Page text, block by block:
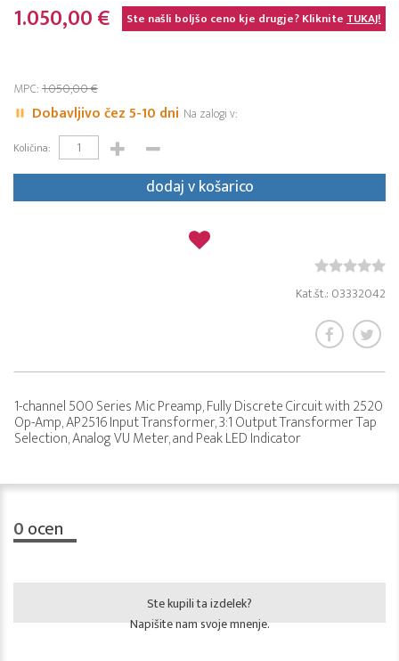
1.050,00 € Ste našli boljšo ceno kje drugje? KlikniteTUKAJ!
MPC:1.050,00 €
Dobavljivo čez 5-10 dni Na zalogi v:
Količina:
dodaj v košarico
Kat.št.: 03332042
1-channel 500 Series Mic Preamp, Fully Discrete Circuit with 2520
Op-Amp, AP2516 Input Transformer, 3:1 Output Transformer Tap
Selection, Analog VU Meter, and Peak LED Indicator
0ocen
Ste kupili ta izdelek?
Napišite nam svoje mnenje.